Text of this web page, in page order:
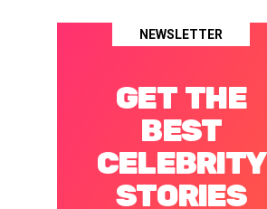
NEWSLETTER
GET THE
BEST
CELEBRITY
STORIES